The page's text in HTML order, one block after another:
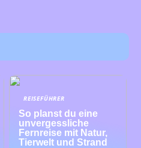
REISEFÜHRER
So planst du eine
unvergessliche
Fernreise mit Natur,
Tierwelt und Strand